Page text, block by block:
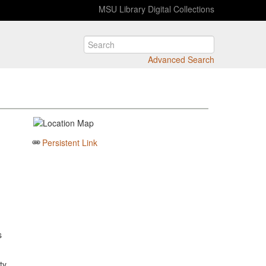
MSU Library Digital Collections
Advanced Search
Persistent Link